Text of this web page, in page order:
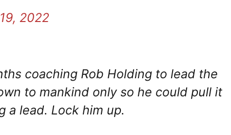
2022
coaching Rob Holding to lead the
to mankind only so he could pull it
a lead. Lock him up.